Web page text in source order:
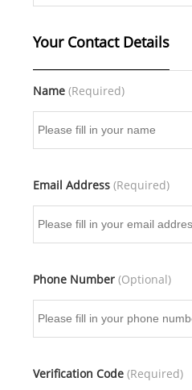
Your Contact Details
Name (Required)
Email Address (Required)
Phone Number (Optional)
Verification Code (Required)